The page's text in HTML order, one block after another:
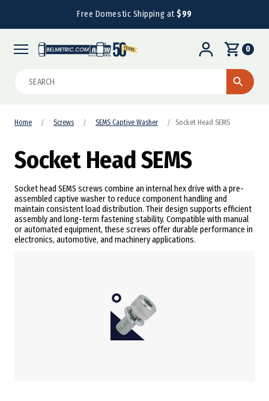
Free Domestic Shipping at$99
0
Home Screws SEMS Captive Washer Socket Head SEMS
Socket Head SEMS
Socket head SEMS screws combine an internal hex drive with a pre-
assembled captive washer to reduce component handling and
maintain consistent load distribution. Their design supports efficient
assembly and long-term fastening stability. Compatible with manual
or automated equipment, these screws offer durable performance in
electronics, automotive, and machinery applications.